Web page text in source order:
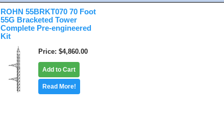
ROHN 55BRKT070 70 Foot
55G Bracketed Tower
Complete Pre-engineered
Kit
Price $4,860.00
Add to Cart
Read More!